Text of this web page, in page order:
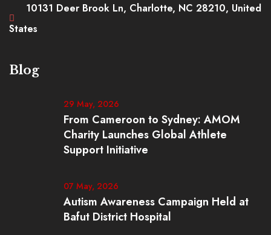
10131 Deer Brook Ln, Charlotte, NC 28210, United
States
Blog
29 May, 2026
From Cameroon to Sydney: AMOM
Charity Launches Global Athlete
Support Initiative
07 May, 2026
Autism Awareness Campaign Held at
Bafut District Hospital